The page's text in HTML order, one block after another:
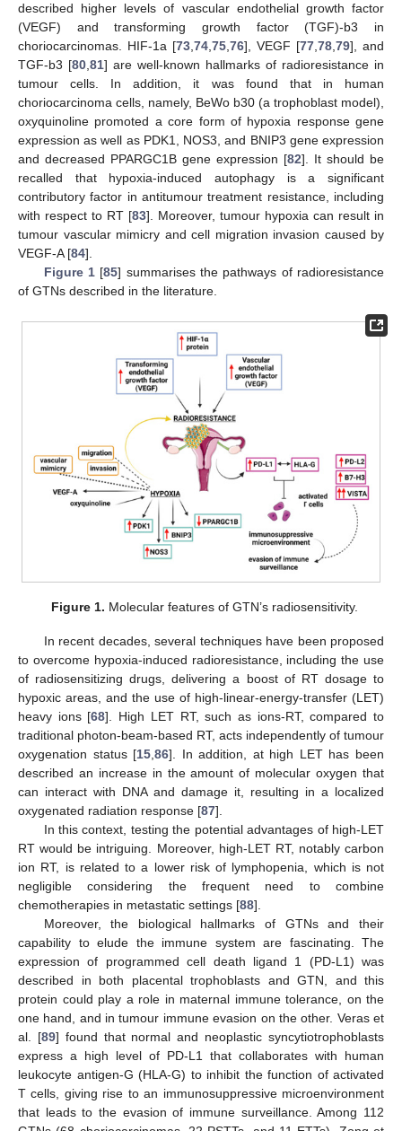
described higher levels of vascular endothelial growth factor
(VEGF) and transforming growth factor (TGF)-b3 in
choriocarcinomas. HIF-1a [73,74,75,76], VEGF [77,78,79], and
TGF-b3 [80,81] are well-known hallmarks of radioresistance in
tumour cells. In addition, it was found that in human
choriocarcinoma cells, namely, BeWo b30 (a trophoblast model),
oxyquinoline promoted a core form of hypoxia response gene
expression as well as PDK1, NOS3, and BNIP3 gene expression
and decreased PPARGC1B gene expression [82]. It should be
recalled that hypoxia-induced autophagy is a significant
contributory factor in antitumour treatment resistance, including
with respect to RT [83]. Moreover, tumour hypoxia can result in
tumour vascular mimicry and cell migration invasion caused by
VEGF-A [84].
Figure 1[85] summarises the pathways of radioresistance
of GTNs described in the literature.
Figure 1. Molecular features of GTN’s radiosensitivity.
In recent decades, several techniques have been proposed
to overcome hypoxia-induced radioresistance, including the use
of radiosensitizing drugs, delivering a boost of RT dosage to
hypoxic areas, and the use of high-linear-energy-transfer (LET)
heavy ions [68]. High LET RT, such as ions-RT, compared to
traditional photon-beam-based RT, acts independently of tumour
oxygenation status [15,86]. In addition, at high LET has been
described an increase in the amount of molecular oxygen that
can interact with DNA and damage it, resulting in a localized
oxygenated radiation response [87].
In this context, testing the potential advantages of high-LET
RT would be intriguing. Moreover, high-LET RT, notably carbon
ion RT, is related to a lower risk of lymphopenia, which is not
negligible considering the frequent need to combine
chemotherapies in metastatic settings [88].
Moreover, the biological hallmarks of GTNs and their
capability to elude the immune system are fascinating. The
expression of programmed cell death ligand 1 (PD-L1) was
described in both placental trophoblasts and GTN, and this
protein could play a role in maternal immune tolerance, on the
one hand, and in tumour immune evasion on the other. Veras et
al. [89] found that normal and neoplastic syncytiotrophoblasts
express a high level of PD-L1 that collaborates with human
leukocyte antigen-G (HLA-G) to inhibit the function of activated
T cells, giving rise to an immunosuppressive microenvironment
that leads to the evasion of immune surveillance. Among 112